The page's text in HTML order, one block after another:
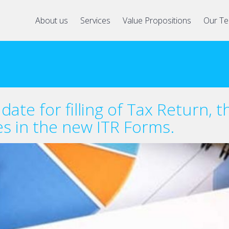
About us Services Value Propositions Our
for filling of Tax Return,
in the new ITR Forms.